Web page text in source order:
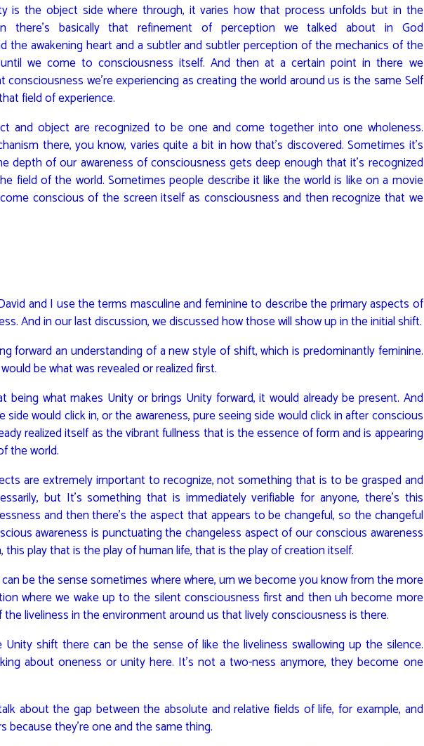
is the object side where through, it varies how that process unfolds but in the
there’s basically that refinement of perception we talked about in God
the awakening heart and a subtler and subtler perception of the mechanics of the
we come to consciousness itself. And then at a certain point in there we
we’re experiencing as creating the world around us is the same Self
field of experience.
and object are recognized to be one and come together into one wholeness.
there, you know, varies quite a bit in how that’s discovered. Sometimes it’s
depth of our awareness of consciousness gets deep enough that it’s recognized
field of the world. Sometimes people describe it like the world is like on a movie
conscious of the screen itself as consciousness and then recognize that we
and I use the terms masculine and feminine to describe the primary aspects of
And in our last discussion, we discussed how those will show up in the initial shift.
forward an understanding of a new style of shift, which is predominantly feminine.
be what was revealed or realized first.
being what makes Unity or brings Unity forward, it would already be present. And
side would click in, or the awareness, pure seeing side would click in after conscious
realized itself as the vibrant fullness that is the essence of form and is appearing
the world.
are extremely important to recognize, not something that is to be grasped and
but It’s something that is immediately verifiable for anyone, there’s this
and then there’s the aspect that appears to be changeful, so the changeful
awareness is punctuating the changeless aspect of our conscious awareness
this play that is the play of human life, that is the play of creation itself.
be the sense sometimes where where, um we become you know from the more
where we wake up to the silent consciousness first and then uh become more
the liveliness in the environment around us that lively consciousness is there.
shift there can be the sense of like the liveliness swallowing up the silence.
about oneness or unity here. It’s not a two-ness anymore, they become one
about the gap between the absolute and relative fields of life, for example, and
because they’re one and the same thing.